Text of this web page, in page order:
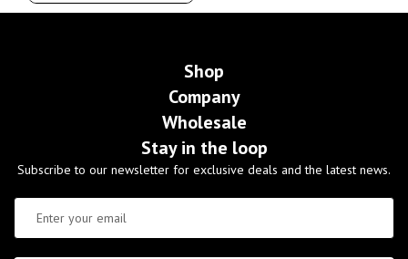
Shop
Company
Wholesale
Stay in the loop
Subscribe to our newsletter for exclusive deals and the latest news.